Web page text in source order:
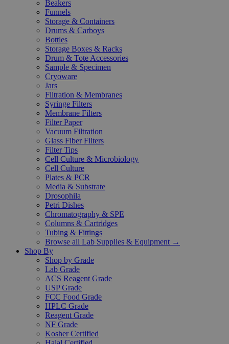
Beakers
Funnels
Storage & Containers
Drums & Carboys
Bottles
Storage Boxes & Racks
Drum & Tote Accessories
Sample & Specimen
Cryoware
Jars
Filtration & Membranes
Syringe Filters
Membrane Filters
Filter Paper
Vacuum Filtration
Glass Fiber Filters
Filter Tips
Cell Culture & Microbiology
Cell Culture
Plates & PCR
Media & Substrate
Drosophila
Petri Dishes
Chromatography & SPE
Columns & Cartridges
Tubing & Fittings
Browse all Lab Supplies & Equipment →
Shop By
Shop by Grade
Lab Grade
ACS Reagent Grade
USP Grade
FCC Food Grade
HPLC Grade
Reagent Grade
NF Grade
Kosher Certified